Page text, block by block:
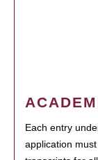
Each entry
application